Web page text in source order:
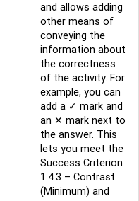
and allows adding
other means of
conveying the
information about
the correctness
of the activity. For
example, you can
add a ✓ mark and
an ✕ mark next to
the answer. This
lets you meet the
Success Criterion
1.4.3 – Contrast
(Minimum) and